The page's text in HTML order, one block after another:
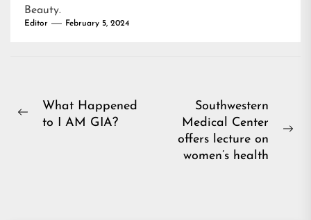
Beauty.
Editor February 5, 2024
Post
navigation
Previous
What Happened
to I AM GIA?
Southwestern
Medical Center
offers lecture on
women’s health